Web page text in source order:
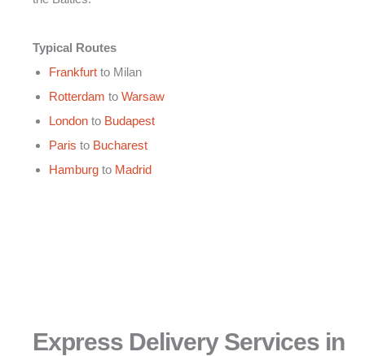
Typical Routes
Frankfurt to Milan
Rotterdam to Warsaw
London to Budapest
Paris to Bucharest
Hamburg to Madrid
Express Delivery Services in